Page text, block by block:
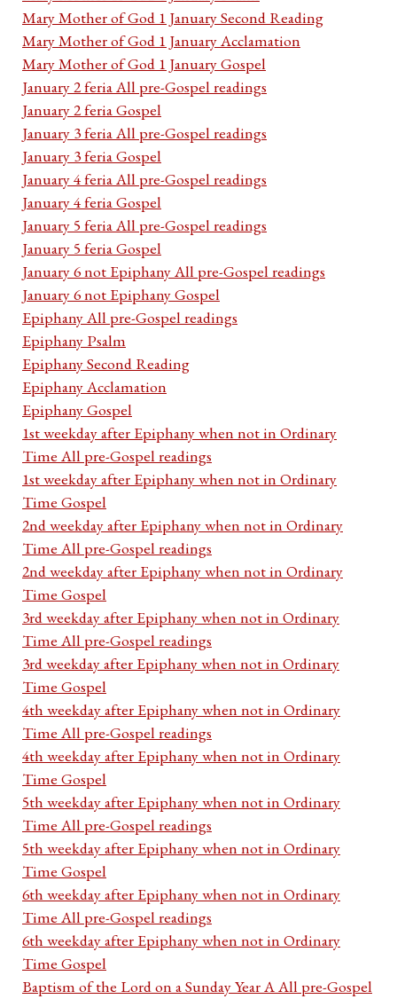
Mary Mother of God 1 January Second Reading
Mary Mother of God 1 January Acclamation
Mary Mother of God 1 January Gospel
January 2 feria All pre-Gospel readings
January 2 feria Gospel
January 3 feria All pre-Gospel readings
January 3 feria Gospel
January 4 feria All pre-Gospel readings
January 4 feria Gospel
January 5 feria All pre-Gospel readings
January 5 feria Gospel
January 6 not Epiphany All pre-Gospel readings
January 6 not Epiphany Gospel
Epiphany All pre-Gospel readings
Epiphany Psalm
Epiphany Second Reading
Epiphany Acclamation
Epiphany Gospel
1st weekday after Epiphany when not in Ordinary
Time All pre-Gospel readings
1st weekday after Epiphany when not in Ordinary
Time Gospel
2nd weekday after Epiphany when not in Ordinary
Time All pre-Gospel readings
2nd weekday after Epiphany when not in Ordinary
Time Gospel
3rd weekday after Epiphany when not in Ordinary
Time All pre-Gospel readings
3rd weekday after Epiphany when not in Ordinary
Time Gospel
4th weekday after Epiphany when not in Ordinary
Time All pre-Gospel readings
4th weekday after Epiphany when not in Ordinary
Time Gospel
5th weekday after Epiphany when not in Ordinary
Time All pre-Gospel readings
5th weekday after Epiphany when not in Ordinary
Time Gospel
6th weekday after Epiphany when not in Ordinary
Time All pre-Gospel readings
6th weekday after Epiphany when not in Ordinary
Time Gospel
Baptism of the Lord on a Sunday Year A All pre-Gospel